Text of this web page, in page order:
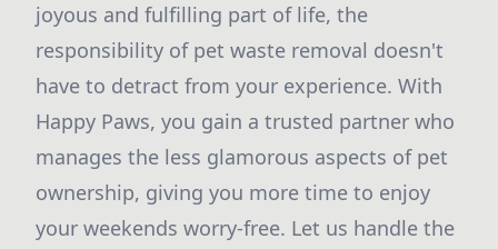
joyous and fulfilling part of life, the
responsibility of pet waste removal doesn't
have to detract from your experience. With
Happy Paws, you gain a trusted partner who
manages the less glamorous aspects of pet
ownership, giving you more time to enjoy
your weekends worry-free. Let us handle the